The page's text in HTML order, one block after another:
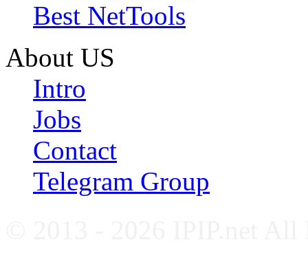
Best NetTools
About US
Intro
Jobs
Contact
Telegram Group